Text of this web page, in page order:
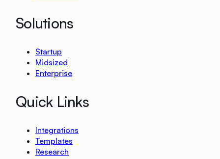
Solutions
Startup
Midsized
Enterprise
Quick Links
Integrations
Templates
Research